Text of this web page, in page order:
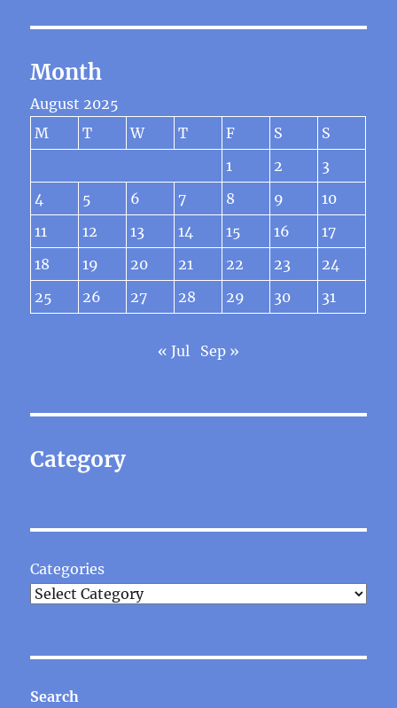
Month
August 2025
M
T W T F S
S
1
2
3
4
5 6 7 8 9
10
11
12 13 14 15 16
17
18
19 20 21 22 23
24
25
26 27 28 29 30 31
« Jul Sep »
Category
Categories
Search